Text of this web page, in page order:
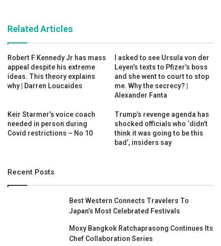
Related Articles
Robert F Kennedy Jr has mass
appeal despite his extreme
ideas. This theory explains
why | Darren Loucaides
I asked to see Ursula von der
Leyen’s texts to Pfizer’s boss
and she went to court to stop
me. Why the secrecy? |
Alexander Fanta
Keir Starmer’s voice coach
needed in person during
Covid restrictions – No 10
Trump’s revenge agenda has
shocked officials who ‘didn’t
think it was going to be this
bad’, insiders say
Recent Posts
Best Western Connects Travelers To
Japan’s Most Celebrated Festivals
Moxy Bangkok Ratchaprasong Continues Its
Chef Collaboration Series